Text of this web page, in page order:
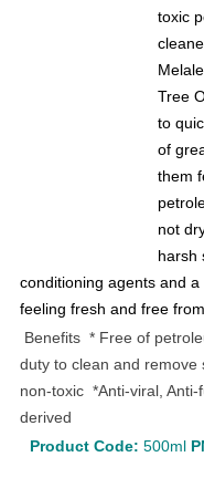
toxic
Tree
to
of
them
not
harsh
conditioning agents and
feeling fresh and free
Benefits * Free of
duty to clean and remove
non-toxic *Anti-viral,
derived
Product Code: 500ml